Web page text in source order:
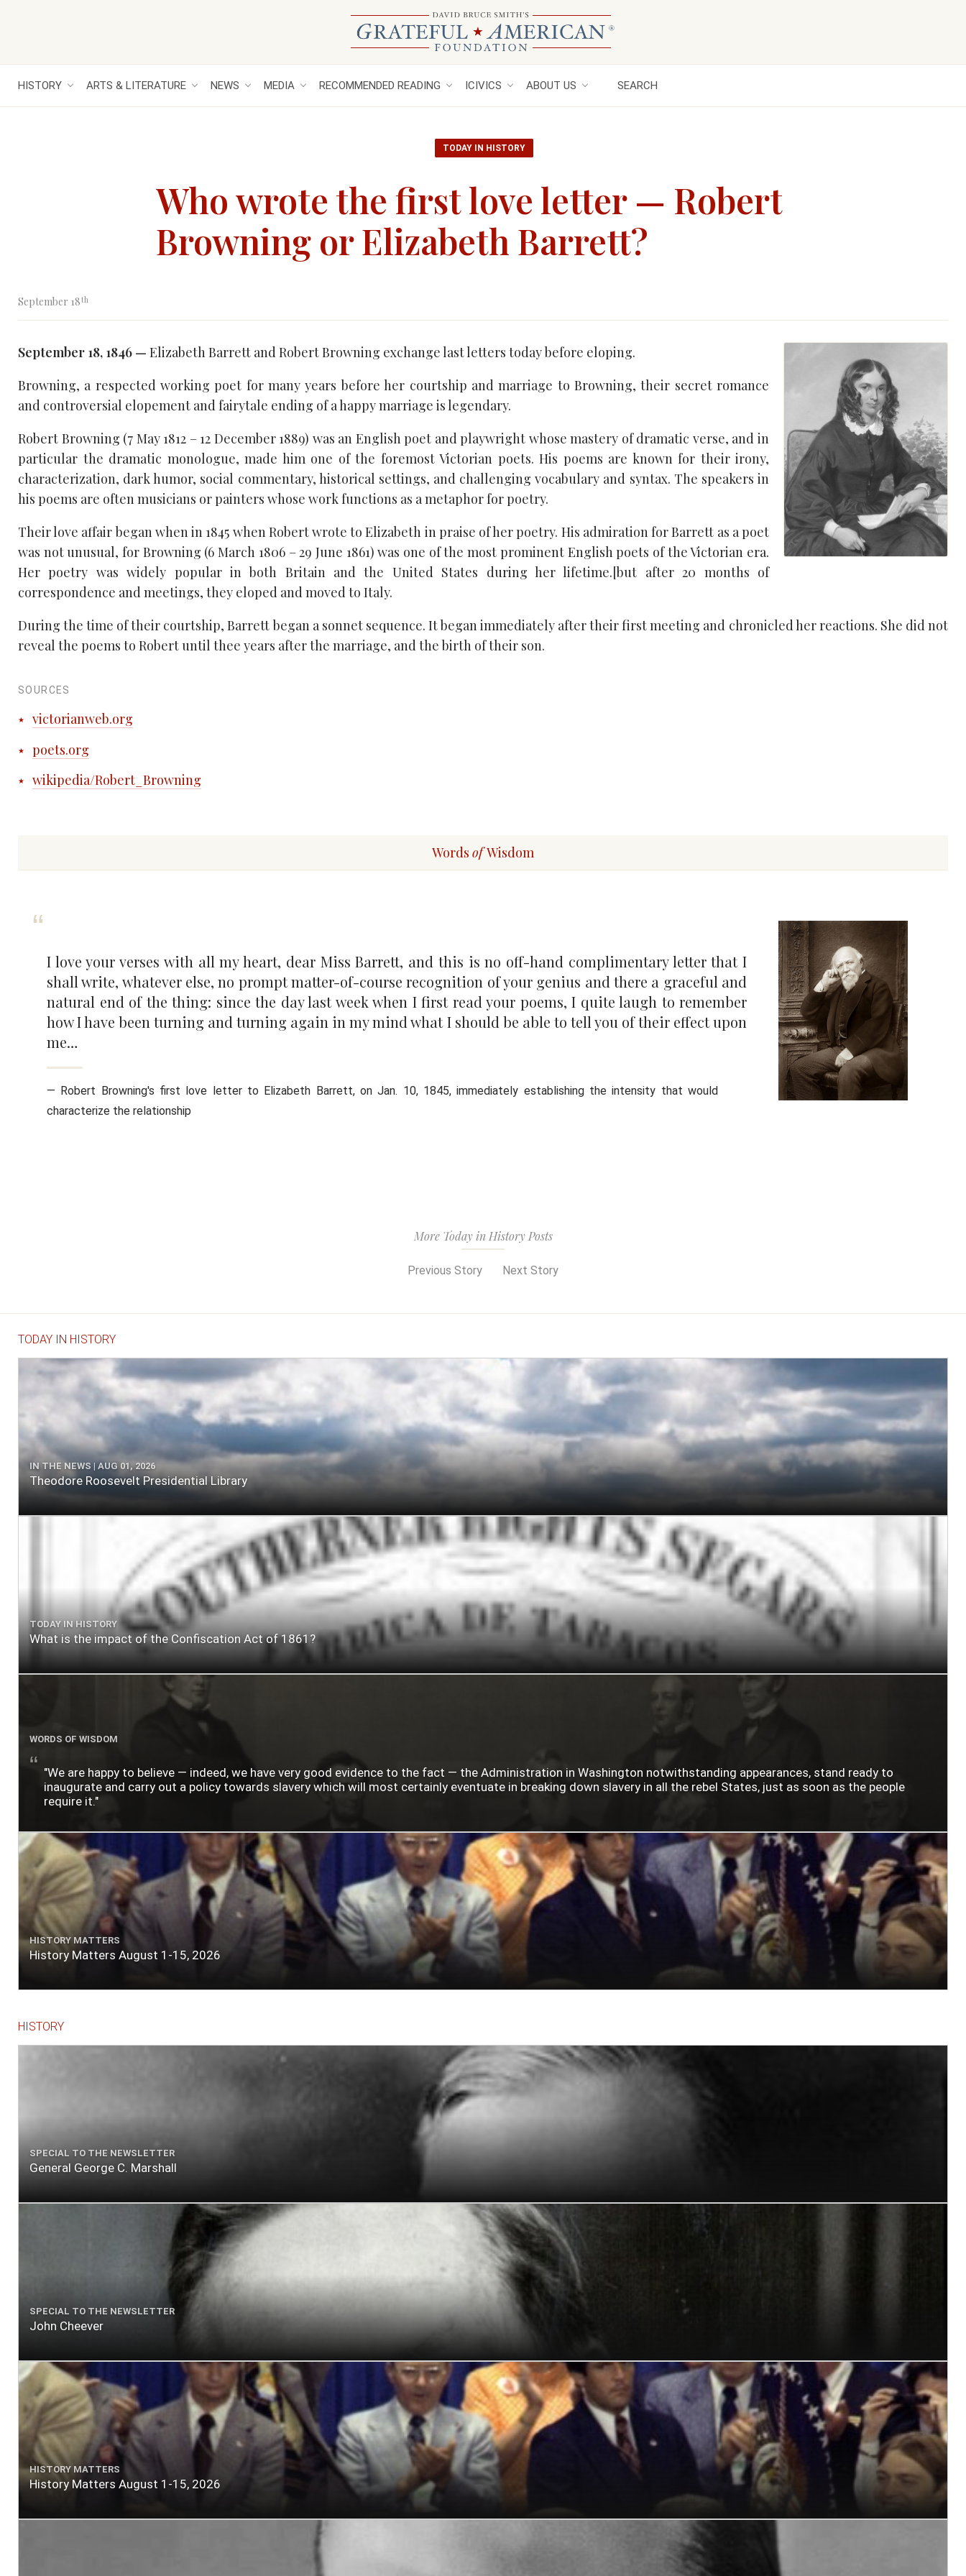
HISTORY ARTS & LITERATURE NEWS MEDIA RECOMMENDED READING ICIVICS ABOUT US SEARCH
TODAY IN HISTORY
Who wrote the first love letter — Robert
Browning or Elizabeth Barrett?
September 18th
September 18, 1846 — Elizabeth Barrett and Robert Browning exchange last letters today before eloping.
Browning, a respected working poet for many years before her courtship and marriage to Browning, their secret romance
and controversial elopement and fairytale ending of a happy marriage is legendary.
Robert Browning (7 May 1812 – 12 December 1889) was an English poet and playwright whose mastery of dramatic verse, and in
particular the dramatic monologue, made him one of the foremost Victorian poets. His poems are known for their irony,
characterization, dark humor, social commentary, historical settings, and challenging vocabulary and syntax. The speakers in
his poems are often musicians or painters whose work functions as a metaphor for poetry.
Their love affair began when in 1845 when Robert wrote to Elizabeth in praise of her poetry. His admiration for Barrett as a poet
was not unusual, for Browning (6 March 1806 – 29 June 1861) was one of the most prominent English poets of the Victorian era.
Her poetry was widely popular in both Britain and the United States during her lifetime.[but after 20 months of
correspondence and meetings, they eloped and moved to Italy.
During the time of their courtship, Barrett began a sonnet sequence. It began immediately after their first meeting and chronicled her reactions. She did not
reveal the poems to Robert until thee years after the marriage, and the birth of their son.
SOURCES
victorianweb.org
poets.org
wikipedia/Robert_Browning
Words ofWisdom
I love your verses with all my heart, dear Miss Barrett, and this is no off-hand complimentary letter that I
shall write, whatever else, no prompt matter-of-course recognition of your genius and there a graceful and
natural end of the thing: since the day last week when I first read your poems, I quite laugh to remember
how I have been turning and turning again in my mind what I should be able to tell you of their effect upon
me…
— Robert Browning's first love letter to Elizabeth Barrett, on Jan. 10, 1845, immediately establishing the intensity that would
characterize the relationship
More Today in History Posts
Previous Story Next Story
TODAY IN HISTORY
IN THE NEWS | AUG 01, 2026
Theodore Roosevelt Presidential Library
TODAY IN HISTORY
What is the impact of the Confiscation Act of 1861?
WORDS OF WISDOM
"We are happy to believe — indeed, we have very good evidence to the fact — the Administration in Washington notwithstanding appearances, stand ready to
inaugurate and carry out a policy towards slavery which will most certainly eventuate in breaking down slavery in all the rebel States, just as soon as the people
require it."
HISTORY MATTERS
History Matters August 1-15, 2026
HISTORY
SPECIAL TO THE NEWSLETTER
General George C. Marshall
SPECIAL TO THE NEWSLETTER
John Cheever
HISTORY MATTERS
History Matters August 1-15, 2026